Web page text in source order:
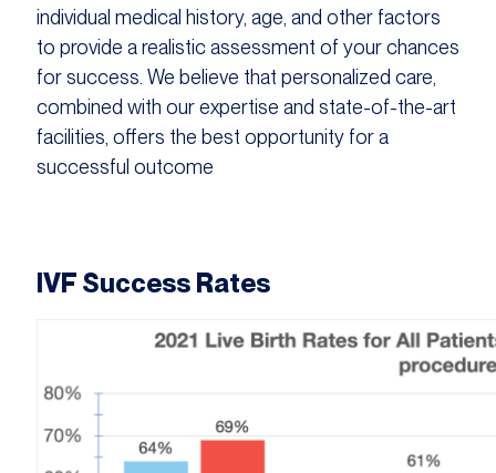
individual medical history, age, and other factors
to provide a realistic assessment of your chances
for success. We believe that personalized care,
combined with our expertise and state-of-the-art
facilities, offers the best opportunity for a
successful outcome
IVF Success Rates